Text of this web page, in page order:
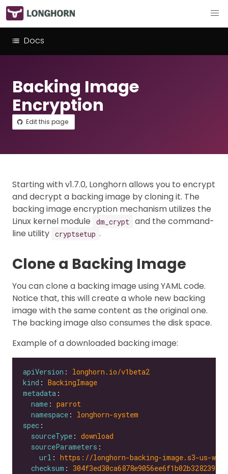
Docs
Backing Image
Encryption
Edit this page
Starting with v1.7.0, Longhorn allows you to encrypt
and decrypt a backing image by cloning it. The
backing image encryption mechanism utilizes the
Linux kernel module
dm_crypt
and the command-
line utility cryptsetup .
Clone a Backing Image
You can clone a backing image using YAML code.
Notice that, this will create a whole new backing
image with the same content as the original one.
The backing image also consumes the disk space.
Example of a downloaded backing image:
apiVersion : longhorn.io/v1beta2
kind : BackingImage
metadata
name : parrot
namespace : longhorn-system
spec
sourceType : download
sourceParameters
url : https://longhorn-backing-image.s3-us-
checksum :